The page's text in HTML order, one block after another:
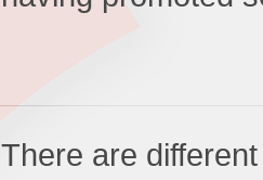
There are